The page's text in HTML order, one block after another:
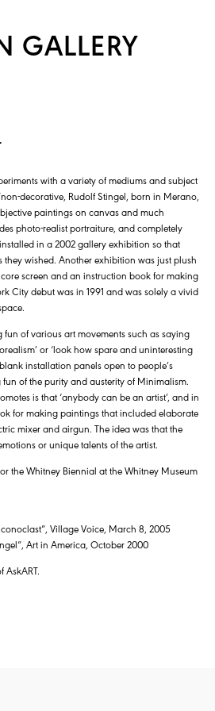
GALLERY
with a variety of mediums and subject
decorative, Rudolf Stingel, born in Merano,
paintings on canvas and much
photo-realist portraiture, and completely
in a 2002 gallery exhibition so that
wished. Another exhibition was just plush
screen and an instruction book for making
City debut was in 1991 and was solely a vivid
of various art movements such as saying
or ‘look how spare and uninteresting
installation panels open to people’s
of the purity and austerity of Minimalism.
is that ‘anybody can be an artist’, and in
for making paintings that included elaborate
mixer and airgun. The idea was that the
or unique talents of the artist.
the Whitney Biennial at the Whitney Museum
Village Voice, March 8, 2005
Art in America, October 2000
AskART.